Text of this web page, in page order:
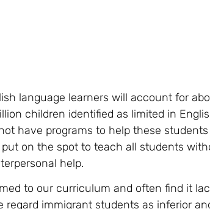
language learners will account for
children identified as limited in
have programs to help these
on the spot to teach all students
help.
to our curriculum and often find it
immigrant students as inferior